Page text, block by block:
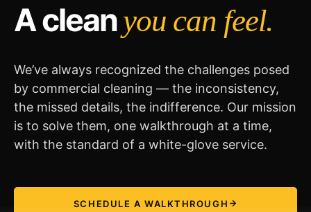
A cleanyou can feel.
We’ve always recognized the challenges posed
by commercial cleaning — the inconsistency,
the missed details, the indifference. Our mission
is to solve them, one walkthrough at a time,
with the standard of a white-glove service.
SCHEDULE A WALKTHROUGH